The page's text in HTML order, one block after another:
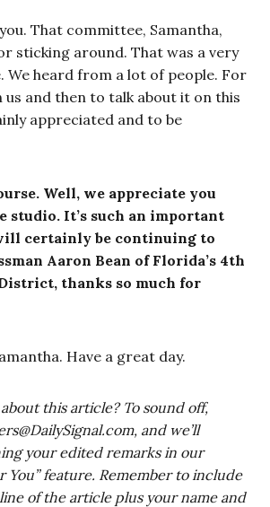
That committee, Samantha,
sticking around. That was a very
We heard from a lot of people. For
and then to talk about it on this
appreciated and to be
Well, we appreciate you
studio. It’s such an important
certainly be continuing to
Aaron Bean of Florida’s 4th
thanks so much for
Have a great day.
this article? To sound off,
, and we’ll
your edited remarks in our
You” feature. Remember to include
of the article plus your name and